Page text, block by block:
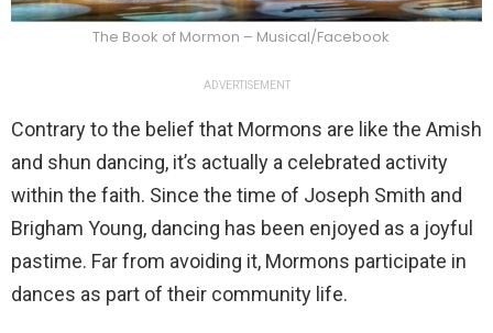
The Book of Mormon – Musical/Facebook
ADVERTISEMENT
Contrary to the belief that Mormons are like the Amish
and shun dancing, it’s actually a celebrated activity
within the faith. Since the time of Joseph Smith and
Brigham Young, dancing has been enjoyed as a joyful
pastime. Far from avoiding it, Mormons participate in
dances as part of their community life.